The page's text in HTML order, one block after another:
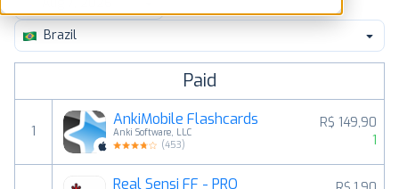
Pricing
Brazil
Paid
1
AnkiMobile Flashcards
Anki Software, LLC
(453)
R$ 149,90
1
Real Sensi FF - PRO